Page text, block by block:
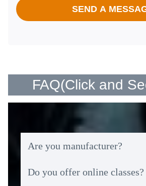
SEND A
FAQ(Click and
Are you manufacturer?
Do you offer online classes?